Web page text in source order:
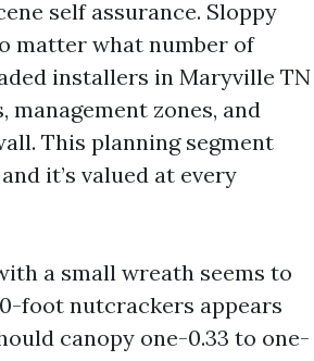
self assurance. Sloppy
matter what number of
installers in Maryville TN
zones, and
This planning segment
it’s valued at every
a small wreath seems to
foot nutcrackers appears
canopy one-0.33 to one-